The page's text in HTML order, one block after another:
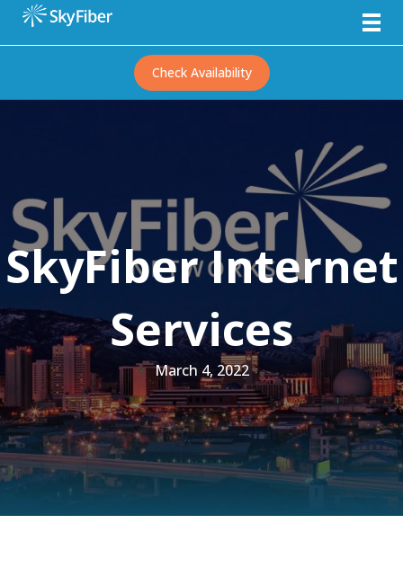
Check Availability
SkyFiber Internet
Services
March 4, 2022